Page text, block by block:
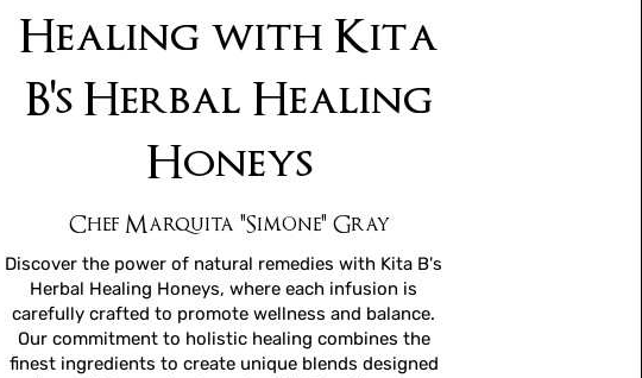
Healing with Kita
B's Herbal Healing
Honeys
Chef Marquita "Simone" Gray
Discover the power of natural remedies with Kita B's
Herbal Healing Honeys, where each infusion is
carefully crafted to promote wellness and balance.
Our commitment to holistic healing combines the
finest ingredients to create unique blends designed